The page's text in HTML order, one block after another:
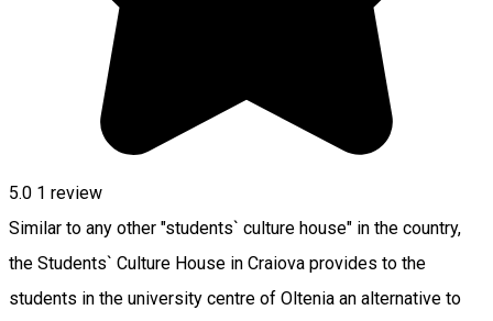
5.0 1 review
Similar to any other "students` culture house" in the country,
the Students` Culture House in Craiova provides to the
students in the university centre of Oltenia an alternative to